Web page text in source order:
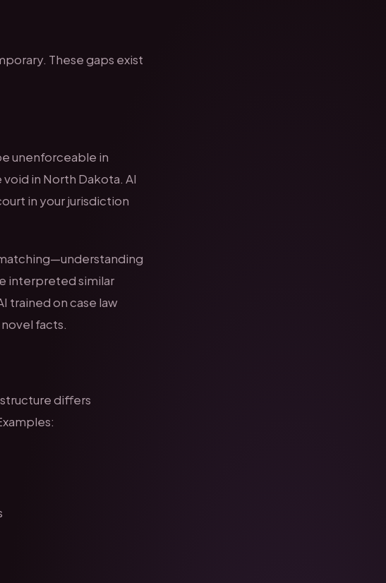
These gaps exist
unenforceable in
in North Dakota. AI
in your jurisdiction
interpreted similar
trained on case law
facts.
differs